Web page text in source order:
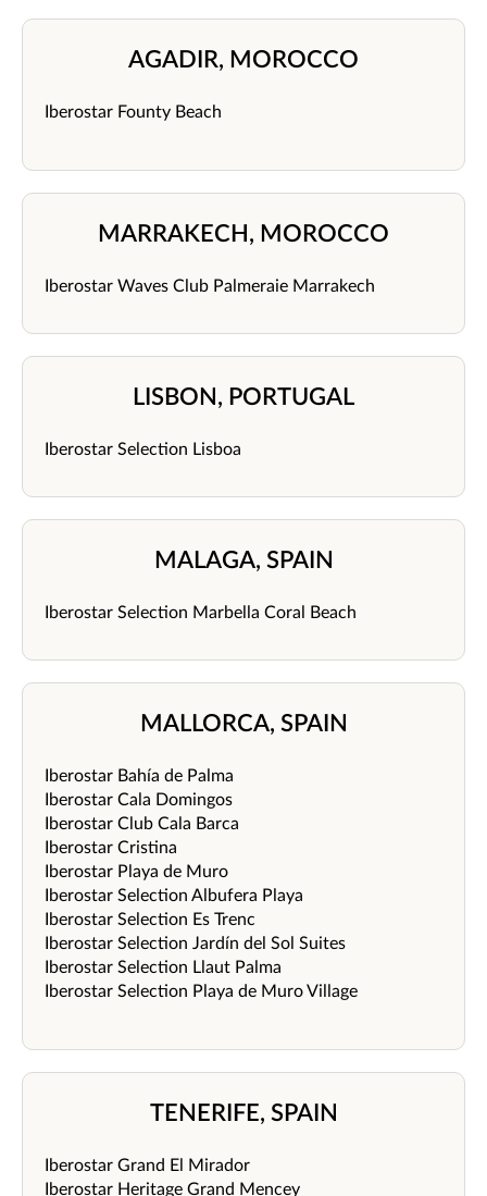
AGADIR, MOROCCO
Iberostar Founty Beach
MARRAKECH, MOROCCO
Iberostar Waves Club Palmeraie Marrakech
LISBON, PORTUGAL
Iberostar Selection Lisboa
MALAGA, SPAIN
Iberostar Selection Marbella Coral Beach
MALLORCA, SPAIN
Iberostar Bahía de Palma
Iberostar Cala Domingos
Iberostar Club Cala Barca
Iberostar Cristina
Iberostar Playa de Muro
Iberostar Selection Albufera Playa
Iberostar Selection Es Trenc
Iberostar Selection Jardín del Sol Suites
Iberostar Selection Llaut Palma
Iberostar Selection Playa de Muro Village
TENERIFE, SPAIN
Iberostar Grand El Mirador
Iberostar Heritage Grand Mencey